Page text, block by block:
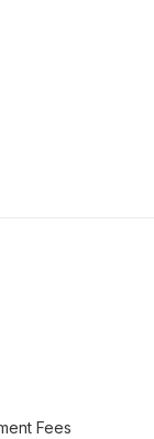
PRO Lite
Spare Parts
PRO
Spray Gun
PRO Lite
Fees